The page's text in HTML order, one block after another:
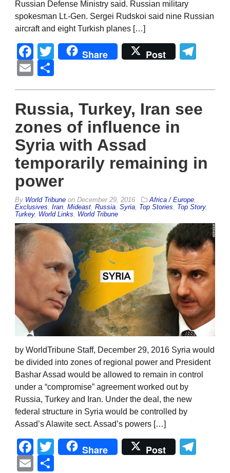
Russian Defense Ministry said. Russian military
spokesman Lt.-Gen. Sergei Rudskoi said nine Russian
aircraft and eight Turkish planes […]
Facebook
Twitter
Share Post
Email
Russia, Turkey, Iran see
zones of influence in
Syria with Assad
temporarily remaining in
power
By World Tribune on December 29, 2016 Africa / Europe,
Exclusives, Iran, Mideast, Russia, Syria, Top Stories, Top Story,
Turkey, World Links, World Tribune
by WorldTribune Staff, December 29, 2016 Syria would
be divided into zones of regional power and President
Bashar Assad would be allowed to remain in control
under a “compromise” agreement worked out by
Russia, Turkey and Iran. Under the deal, the new
federal structure in Syria would be controlled by
Assad’s Alawite sect. Assad’s powers […]
Facebook
Twitter
Share Post
Email